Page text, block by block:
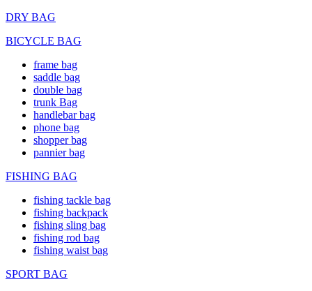
DRY BAG
BICYCLE BAG
frame bag
saddle bag
double bag
trunk Bag
handlebar bag
phone bag
shopper bag
pannier bag
FISHING BAG
fishing tackle bag
fishing backpack
fishing sling bag
fishing rod bag
fishing waist bag
SPORT BAG